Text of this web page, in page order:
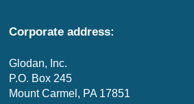
Corporate address:
Glodan, Inc.
P.O. Box 245
Mount Carmel, PA 17851